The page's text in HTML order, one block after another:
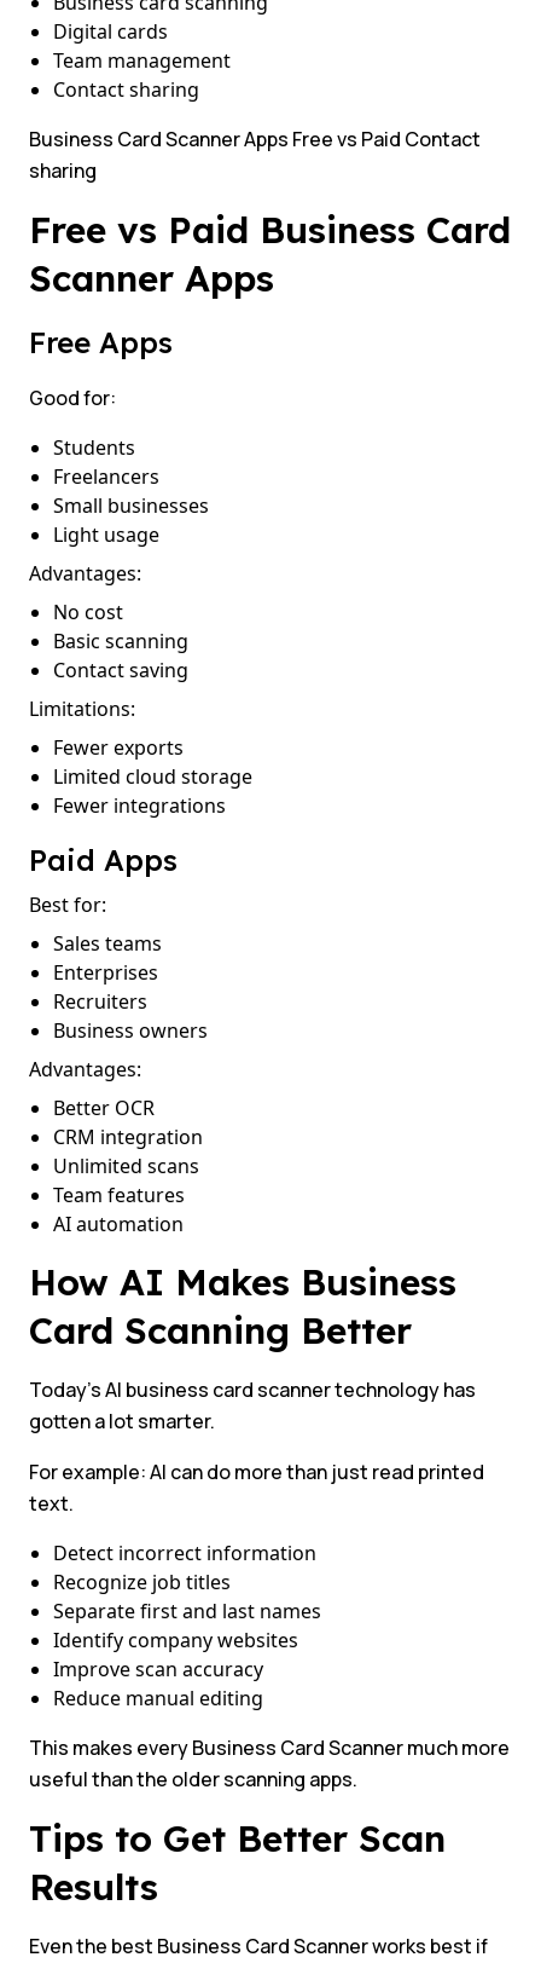
Digital cards
Team management
Contact sharing
Business Card Scanner Apps Free vs Paid Contact
sharing
Free vs Paid Business Card
Scanner Apps
Free Apps
Good for:
Students
Freelancers
Small businesses
Light usage
Advantages:
No cost
Basic scanning
Contact saving
Limitations:
Fewer exports
Limited cloud storage
Fewer integrations
Paid Apps
Best for:
Sales teams
Enterprises
Recruiters
Business owners
Advantages:
Better OCR
CRM integration
Unlimited scans
Team features
AI automation
How AI Makes Business
Card Scanning Better
Today’s AI business card scanner technology has
gotten a lot smarter.
For example: AI can do more than just read printed
text.
Detect incorrect information
Recognize job titles
Separate first and last names
Identify company websites
Improve scan accuracy
Reduce manual editing
This makes every Business Card Scanner much more
useful than the older scanning apps.
Tips to Get Better Scan
Results
Even the best Business Card Scanner works best if